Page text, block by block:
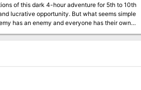
of this dark 4-hour adventure for 5th to 10th
to Phlan and can be easily accessed by any